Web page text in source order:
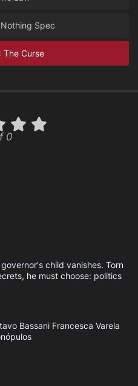
Spec
The Curse
0
child vanishes. Torn
he must choose: politics
Bassani Francesca Varela